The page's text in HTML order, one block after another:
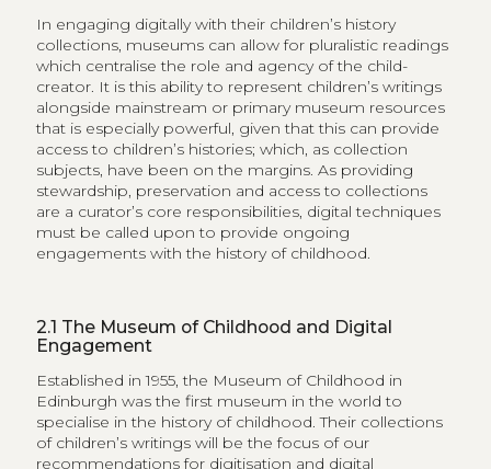
In engaging digitally with their children’s history
collections, museums can allow for pluralistic readings
which centralise the role and agency of the child-
creator. It is this ability to represent children’s writings
alongside mainstream or primary museum resources
that is especially powerful, given that this can provide
access to children’s histories; which, as collection
subjects, have been on the margins. As providing
stewardship, preservation and access to collections
are a curator’s core responsibilities, digital techniques
must be called upon to provide ongoing
engagements with the history of childhood.
2.1 The Museum of Childhood and Digital
Engagement
Established in 1955, the Museum of Childhood in
Edinburgh was the first museum in the world to
specialise in the history of childhood. Their collections
of children’s writings will be the focus of our
recommendations for digitisation and digital